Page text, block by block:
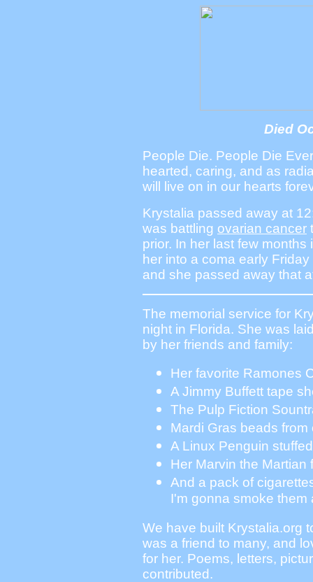
Died
People Die. People Die
hearted, caring, and as
will live on in our hearts
Krystalia passed away at
was battling ovarian cancer
prior. In her last few
her into a coma early
and she passed away that
The memorial service for
night in Florida. She was
by her friends and family:
Her favorite Ramones
A Jimmy Buffett tape
The Pulp Fiction
Mardi Gras beads
A Linux Penguin
Her Marvin the Martian
And a pack of
I'm gonna smoke them
We have built Krystalia.org
was a friend to many, and
for her. Poems, letters,
contributed.